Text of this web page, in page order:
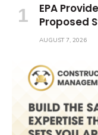
EPA
Proposed
AUGUST 7, 2026